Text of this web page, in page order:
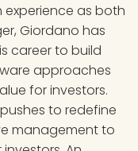
as both
Giordano has
career to build
approaches
for investors.
to redefine
management to